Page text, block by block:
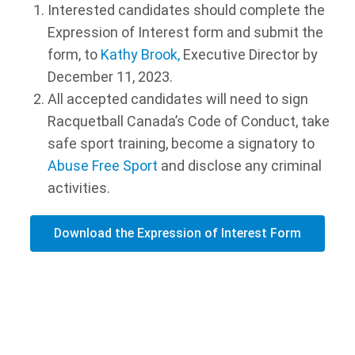
Interested candidates should complete the
Expression of Interest form and submit the
form, to Kathy Brook, Executive Director by
December 11, 2023.
All accepted candidates will need to sign
Racquetball Canada’s Code of Conduct, take
safe sport training, become a signatory to
Abuse Free Sport and disclose any criminal
activities.
Download the Expression of Interest Form